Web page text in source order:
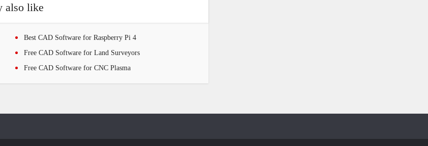
also like
Best CAD Software for Raspberry Pi 4
Free CAD Software for Land Surveyors
Free CAD Software for CNC Plasma